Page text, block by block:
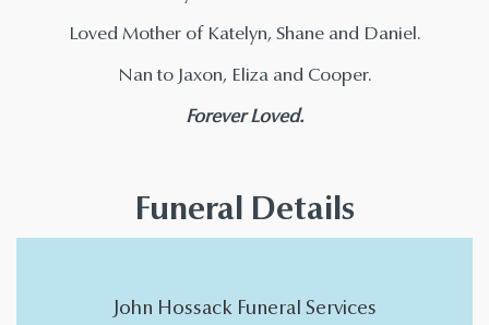
Loved Mother of Katelyn, Shane and Daniel.
Nan to Jaxon, Eliza and Cooper.
Forever Loved.
Funeral Details
John Hossack Funeral Services